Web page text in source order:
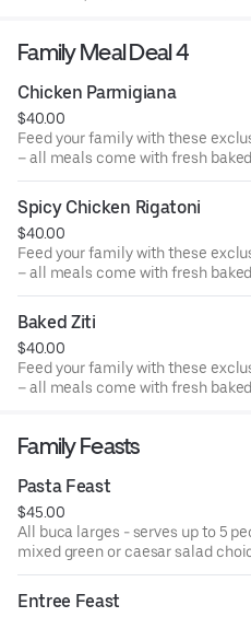
Family Meal Deal 4
Chicken Parmigiana
$40.00
Feed your family with these
– all meals come with fresh
individually packaged salads &
chicken parmigiana individually
with a side choice of mixed green
Spicy Chicken Rigatoni
$40.00
Feed your family with these
– all meals come with fresh
individually packaged salads &
spicy chicken rigatoni individually
with a side choice of mixed green
Baked Ziti
$40.00
Feed your family with these
– all meals come with fresh
choice of mixed green or Caesar
Family Feasts
Pasta Feast
$45.00
All buca larges - serves up to 5
mixed green or caesar salad
marinara, fettuccine alfredo,
spaghetti with meat sauce
bread.
Entree Feast